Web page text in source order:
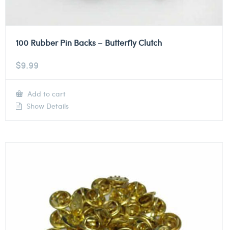
100 Rubber Pin Backs – Butterfly Clutch
$9.99
Add to cart
Show Details